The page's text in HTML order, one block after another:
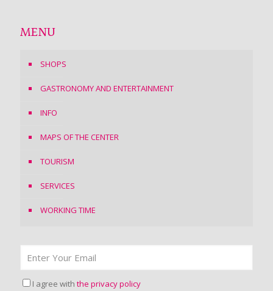
MENU
SHOPS
GASTRONOMY AND ENTERTAINMENT
INFO
MAPS OF THE CENTER
TOURISM
SERVICES
WORKING TIME
I agree with the privacy policy